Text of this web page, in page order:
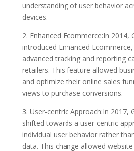
understanding of user behavior
devices.
2. Enhanced Ecommerce:In 2014,
introduced Enhanced
advanced tracking and reporting
retailers. This feature allowed
and optimize their online sales
views to purchase conversions.
3. User-centric Approach:In 2017,
shifted towards a user-centric
individual user behavior rather
data. This change allowed